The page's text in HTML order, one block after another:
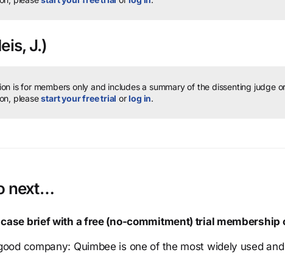
J.)
is for members only and includes a summary of the dissenting judge
pleasestart your free trial orlog in.
next…
brief with a free (no-commitment) trial membership
company: Quimbee is one of the most widely used